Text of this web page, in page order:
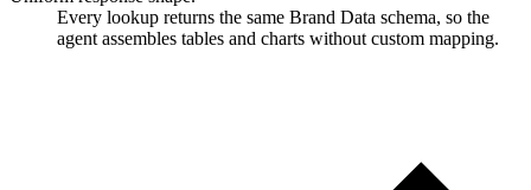
Every lookup returns the same Brand Data schema, so the
agent assembles tables and charts without custom mapping.